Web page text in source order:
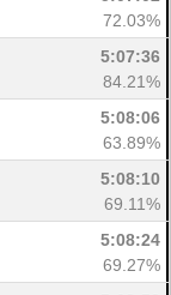
72.03%
5:07:36
84.21%
5:08:06
63.89%
5:08:10
69.11%
5:08:24
69.27%